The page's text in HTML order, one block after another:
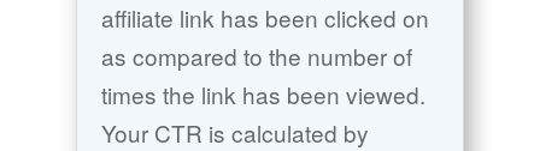
affiliate link has been clicked on
as compared to the number of
times the link has been viewed.
Your CTR is calculated by